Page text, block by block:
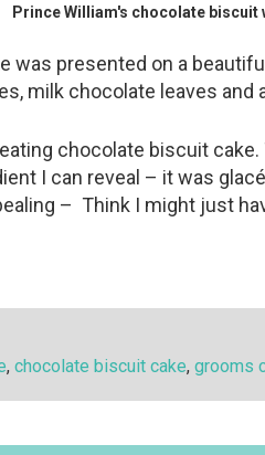
Prince William's chocolate biscuit
was presented on a
milk chocolate leaves
chocolate biscuit
I can reveal – it was
– Think I might just
, chocolate biscuit cake, grooms